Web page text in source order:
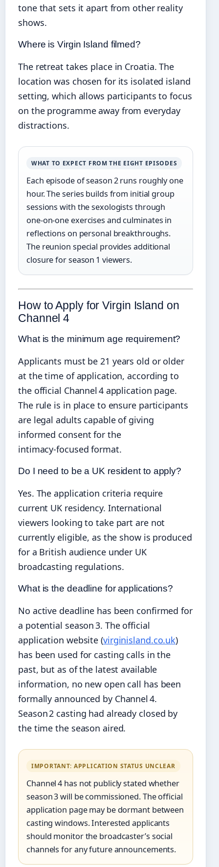
tone that sets it apart from other reality
shows.
Where is Virgin Island filmed?
The retreat takes place in Croatia. The
location was chosen for its isolated island
setting, which allows participants to focus
on the programme away from everyday
distractions.
WHAT TO EXPECT FROM THE EIGHT EPISODES
Each episode of season 2 runs roughly one
hour. The series builds from initial group
sessions with the sexologists through
one‑on‑one exercises and culminates in
reflections on personal breakthroughs.
The reunion special provides additional
closure for season 1 viewers.
How to Apply for Virgin Island on
Channel 4
What is the minimum age requirement?
Applicants must be 21 years old or older
at the time of application, according to
the official Channel 4 application page.
The rule is in place to ensure participants
are legal adults capable of giving
informed consent for the
intimacy‑focused format.
Do I need to be a UK resident to apply?
Yes. The application criteria require
current UK residency. International
viewers looking to take part are not
currently eligible, as the show is produced
for a British audience under UK
broadcasting regulations.
What is the deadline for applications?
No active deadline has been confirmed for
a potential season 3. The official
application website (virginisland.co.uk)
has been used for casting calls in the
past, but as of the latest available
information, no new open call has been
formally announced by Channel 4.
Season 2 casting had already closed by
the time the season aired.
IMPORTANT: APPLICATION STATUS UNCLEAR
Channel 4 has not publicly stated whether
season 3 will be commissioned. The official
application page may be dormant between
casting windows. Interested applicants
should monitor the broadcaster’s social
channels for any future announcements.